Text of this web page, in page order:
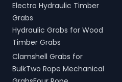
Electro Hydraulic Timber
Grabs
Hydraulic Grabs for Wood
Timber Grabs
Clamshell Grabs for
BulkTwo Rope Mechanical